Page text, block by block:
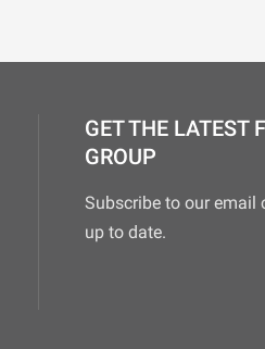
GET THE LATEST
GROUP
Subscribe to our
up to date.